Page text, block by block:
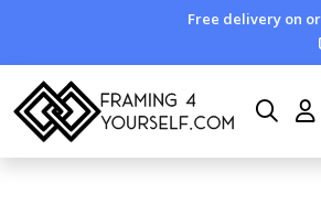
Free delivery on